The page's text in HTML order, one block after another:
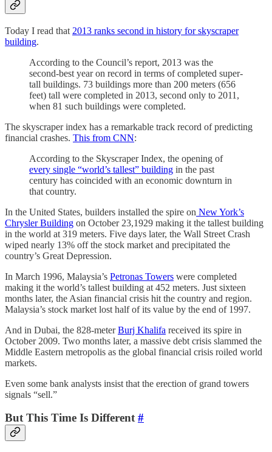
Today I read that 2013 ranks second in history for skyscraper
building.
According to the Council’s report, 2013 was the
second-best year on record in terms of completed super-
tall buildings. 73 buildings more than 200 meters (656
feet) tall were completed in 2013, second only to 2011,
when 81 such buildings were completed.
The skyscraper index has a remarkable track record of predicting
financial crashes. This from CNN:
According to the Skyscraper Index, the opening of
every single “world’s tallest” building in the past
century has coincided with an economic downturn in
that country.
In the United States, builders installed the spire on New York’s
Chrysler Building on October 23,1929 making it the tallest building
in the world at 319 meters. Five days later, the Wall Street Crash
wiped nearly 13% off the stock market and precipitated the
country’s Great Depression.
In March 1996, Malaysia’s Petronas Towers were completed
making it the world’s tallest building at 452 meters. Just sixteen
months later, the Asian financial crisis hit the country and region.
Malaysia’s stock market lost half of its value by the end of 1997.
And in Dubai, the 828-meterBurj Khalifa received its spire in
October 2009. Two months later, a massive debt crisis slammed the
Middle Eastern metropolis as the global financial crisis roiled world
markets.
Even some bank analysts insist that the erection of grand towers
signals “sell.”
But This Time Is Different#